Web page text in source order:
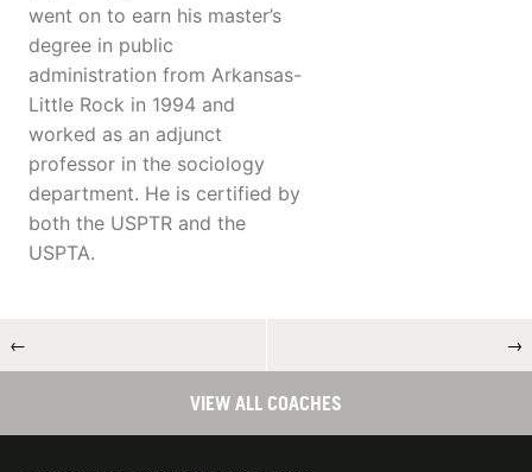
went on to earn his master’s
degree in public
administration from Arkansas-
Little Rock in 1994 and
worked as an adjunct
professor in the sociology
department. He is certified by
both the USPTR and the
USPTA.
← →
VIEW ALL COACHES